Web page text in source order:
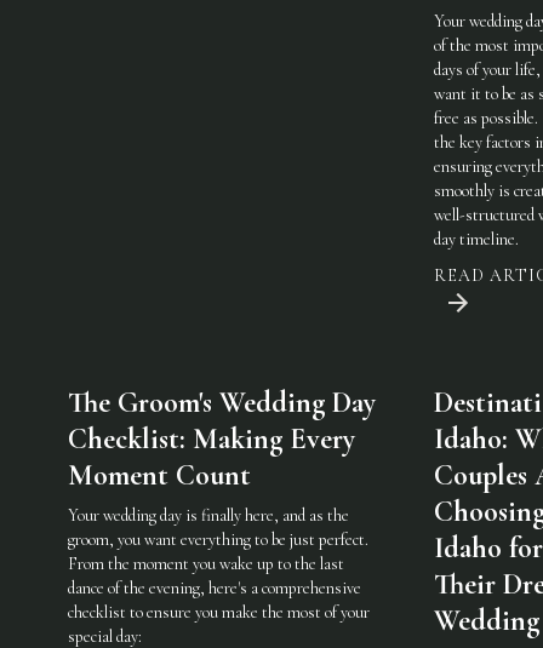
Your wedding
of the most
days of your
want it to be as
free as
the key factors
ensuring
smoothly is
well-structured
day timeline.
READ
The Groom's Wedding Day
Checklist: Making Every
Moment Count
Your wedding day is finally here, and as the
groom, you want everything to be just perfect.
From the moment you wake up to the last
dance of the evening, here's a comprehensive
checklist to ensure you make the most of your
special day:
Idaho:
Couples
Idaho for
Their
Wedding